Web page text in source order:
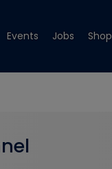
Events Jobs Shop